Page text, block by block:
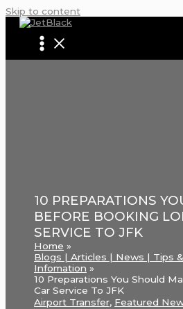
Skip to content
10 PREPARATIONS
BEFORE BOOKING
SERVICE TO JFK
Home
Blogs | Articles | News | Tips
Infomation
10 Preparations You Should
Car Service To JFK
Airport Transfer, Featured